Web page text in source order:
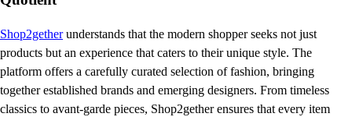
Shop2getherunderstands that the modern shopper seeks not just
products but an experience that caters to their unique style. The
platform offers a carefully curated selection of fashion, bringing
together established brands and emerging designers. From timeless
classics to avant-garde pieces, Shop2gether ensures that every item